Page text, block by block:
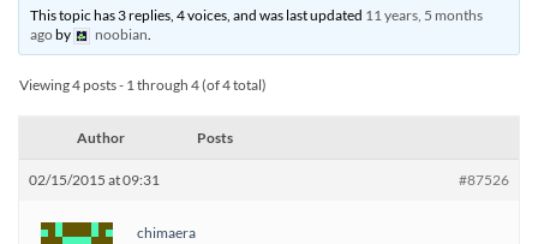
This topic has 3 replies, 4 voices, and was last updated 11 years, 5 months
agoby noobian.
Viewing 4 posts - 1 through 4 (of 4 total)
Author Posts
02/15/2015 at 09:31 #87526
chimaera